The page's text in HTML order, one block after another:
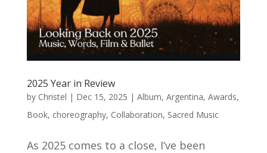
2025 Year in Review
by Christel | Dec 15, 2025 | Album, Argentina, Awards,
Book, choreography, Collaboration, Sacred Music
As 2025 comes to a close, I’ve been